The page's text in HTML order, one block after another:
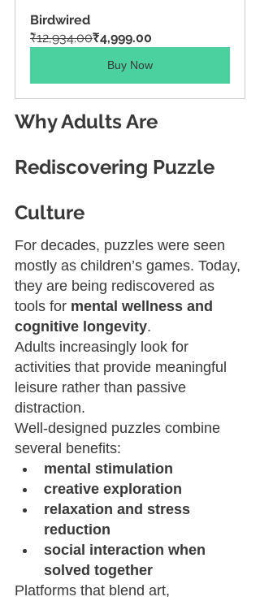
Birdwired
₹12,934.00₹4,999.00
Buy Now
Why Adults Are
Rediscovering Puzzle
Culture
For decades, puzzles were seen
mostly as children’s games. Today,
they are being rediscovered as
tools for mental wellness and
cognitive longevity.
Adults increasingly look for
activities that provide meaningful
leisure rather than passive
distraction.
Well-designed puzzles combine
several benefits:
mental stimulation
creative exploration
relaxation and stress
reduction
social interaction when
solved together
Platforms that blend art,